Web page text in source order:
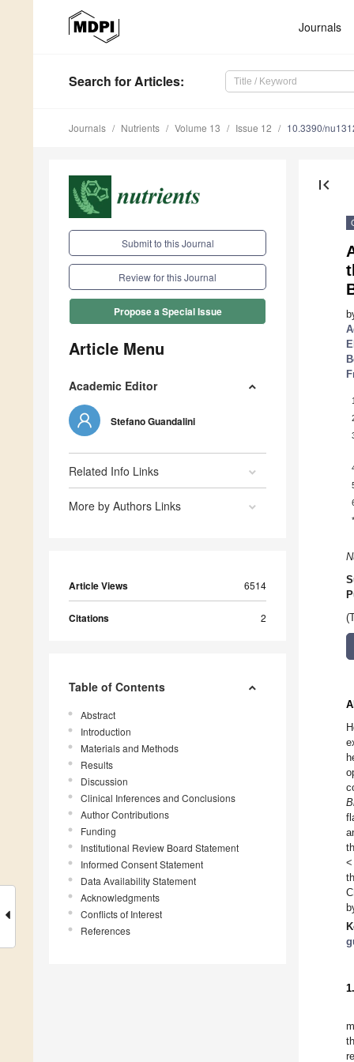
Journals
Search for Articles:
Journals Nutrients Volume 13 Issue 12 10.3390/
Submit to this Journal
Review for this Journal
Propose a Special Issue
Article Menu
Academic Editor
Stefano Guandalini
Related Info Links
More by Authors Links
Article Views 6514
Citations 2
Table of Contents
Abstract
Introduction
Materials and Methods
Results
Discussion
Clinical Inferences and Conclusions
Author Contributions
Funding
Institutional Review Board Statement
Informed Consent Statement
Data Availability Statement
Acknowledgments
Conflicts of Interest
References
first_page
1
*